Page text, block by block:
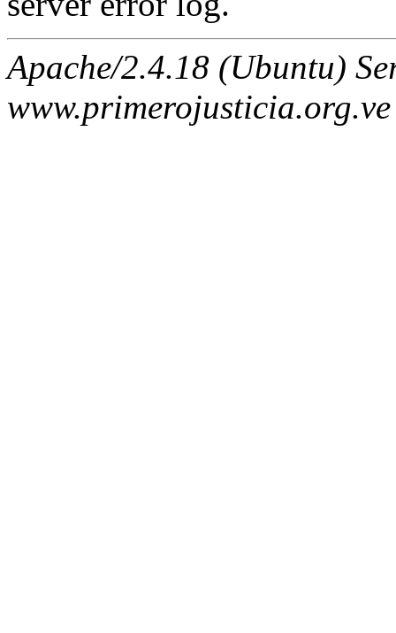
Apache/2.4.18 (Ubuntu)